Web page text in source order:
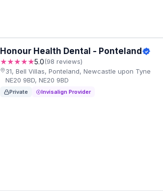
Honour Health Dental - Ponteland
★★★★★5.0(98 reviews)
31, Bell Villas, Ponteland, Newcastle upon Tyne
NE20 9BD, NE20 9BD
Private Invisalign Provider